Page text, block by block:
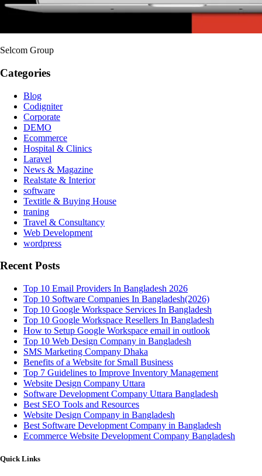
Selcom Group
Categories
Blog
Codigniter
Corporate
DEMO
Ecommerce
Hospital & Clinics
Laravel
News & Magazine
Realstate & Interior
software
Textitle & Buying House
traning
Travel & Consultancy
Web Development
wordpress
Recent Posts
Top 10 Email Providers In Bangladesh 2026
Top 10 Software Companies In Bangladesh(2026)
Top 10 Google Workspace Services In Bangladesh
Top 10 Google Workspace Resellers In Bangladesh
How to Setup Google Workspace email in outlook
Top 10 Web Design Company in Bangladesh
SMS Marketing Company Dhaka
Benefits of a Website for Small Business
Top 7 Guidelines to Improve Inventory Management
Website Design Company Uttara
Software Development Company Uttara Bangladesh
Best SEO Tools and Resources
Website Design Company in Bangladesh
Best Software Development Company in Bangladesh
Ecommerce Website Development Company Bangladesh
Quick Links